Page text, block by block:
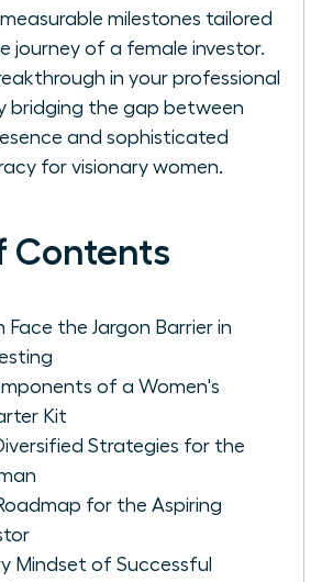
milestones tailored
journey of a female investor.
in your professional
bridging the gap between
and sophisticated
for visionary women.
Contents
Face the Jargon Barrier in
of a Women's
Kit
Strategies for the
for the Aspiring
Mindset of Successful